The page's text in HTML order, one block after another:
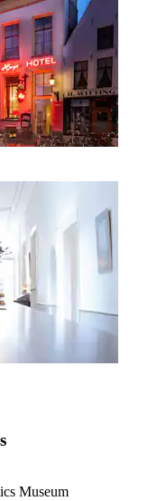
Museum